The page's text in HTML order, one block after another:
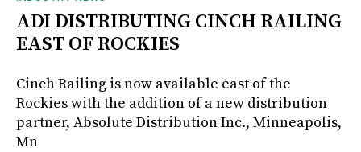
ADI DISTRIBUTING CINCH RAILING
EAST OF ROCKIES
Cinch Railing is now available east of the
Rockies with the addition of a new distribution
partner, Absolute Distribution Inc., Minneapolis,
Mn